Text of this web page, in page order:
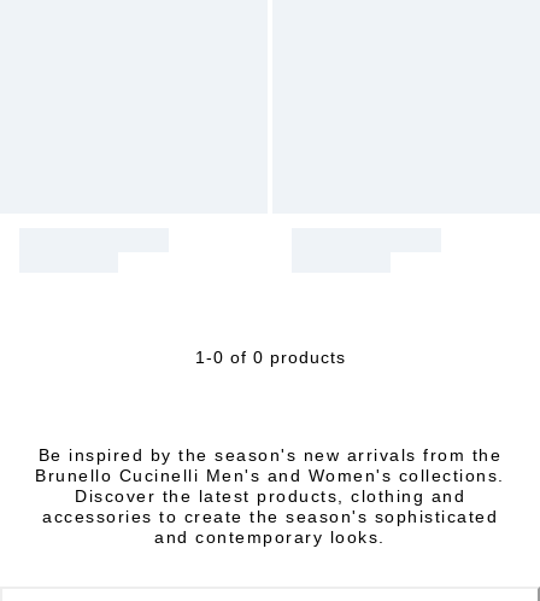
1-0 of 0 products
Be inspired by the season's new arrivals from the
Brunello Cucinelli Men's and Women's collections.
Discover the latest products, clothing and
accessories to create the season's sophisticated
and contemporary looks.